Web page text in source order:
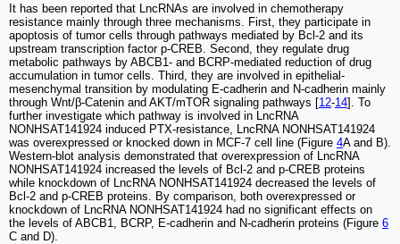
It has been reported that LncRNAs are involved in chemotherapy
resistance mainly through three mechanisms. First, they participate in
apoptosis of tumor cells through pathways mediated by Bcl-2 and its
upstream transcription factor p-CREB. Second, they regulate drug
metabolic pathways by ABCB1- and BCRP-mediated reduction of drug
accumulation in tumor cells. Third, they are involved in epithelial-
mesenchymal transition by modulating E-cadherin and N-cadherin mainly
through Wnt/β-Catenin and AKT/mTOR signaling pathways [12-14]. To
further investigate which pathway is involved in LncRNA
NONHSAT141924 induced PTX-resistance, LncRNA NONHSAT141924
was overexpressed or knocked down in MCF-7 cell line (Figure 4A and B).
Western-blot analysis demonstrated that overexpression of LncRNA
NONHSAT141924 increased the levels of Bcl-2 and p-CREB proteins
while knockdown of LncRNA NONHSAT141924 decreased the levels of
Bcl-2 and p-CREB proteins. By comparison, both overexpressed or
knockdown of LncRNA NONHSAT141924 had no significant effects on
the levels of ABCB1, BCRP, E-cadherin and N-cadherin proteins (Figure 6
C and D).